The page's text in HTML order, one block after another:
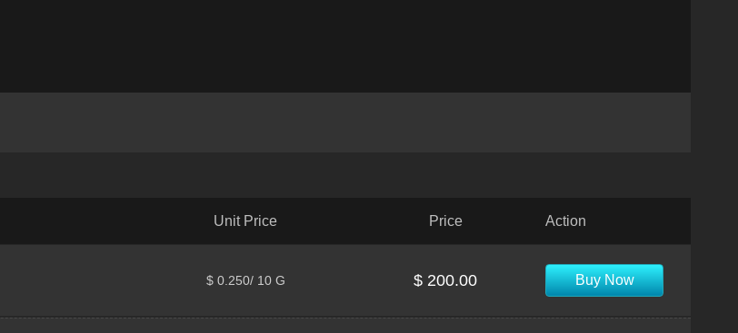
Unit Price Price Action
$ 0.250/ 10 G $ 200.00 Buy Now